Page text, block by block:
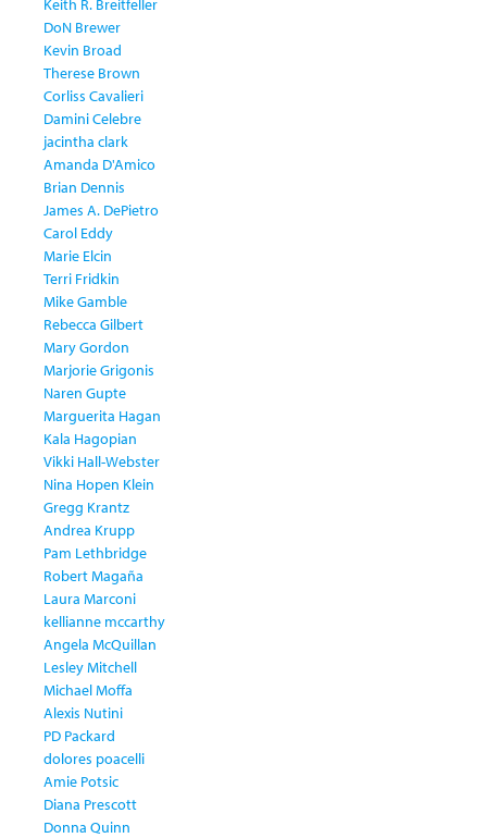
Keith R. Breitfeller
DoN Brewer
Kevin Broad
Therese Brown
Corliss Cavalieri
Damini Celebre
jacintha clark
Amanda D'Amico
Brian Dennis
James A. DePietro
Carol Eddy
Marie Elcin
Terri Fridkin
Mike Gamble
Rebecca Gilbert
Mary Gordon
Marjorie Grigonis
Naren Gupte
Marguerita Hagan
Kala Hagopian
Vikki Hall-Webster
Nina Hopen Klein
Gregg Krantz
Andrea Krupp
Pam Lethbridge
Robert Magaña
Laura Marconi
kellianne mccarthy
Angela McQuillan
Lesley Mitchell
Michael Moffa
Alexis Nutini
PD Packard
dolores poacelli
Amie Potsic
Diana Prescott
Donna Quinn